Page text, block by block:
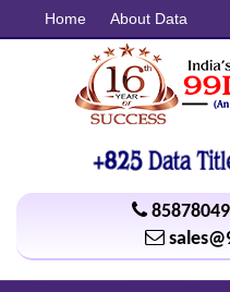
Home About Data